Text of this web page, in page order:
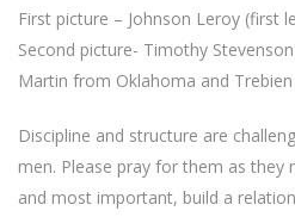
First picture – Johnson Leroy (first
Second picture- Timothy
Martin from Oklahoma and
Discipline and structure are
men. Please pray for them as they
and most important, build a